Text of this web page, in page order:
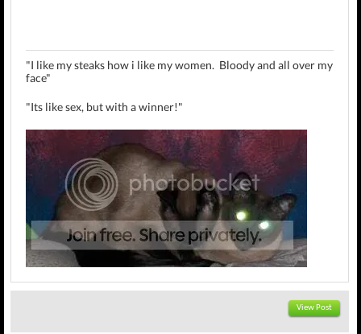
"I like my steaks how i like my women. Bloody and all over my
face"
"Its like sex, but with a winner!"
Kingdom Hearts
Quarantine,
View Post